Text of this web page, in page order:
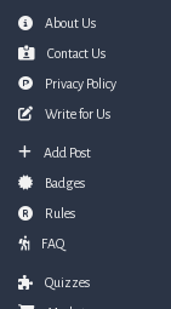
FooterAbout Us
Contact Us
Privacy Policy
Write for Us
Add Post
Badges
Rules
FAQ
Quizzes